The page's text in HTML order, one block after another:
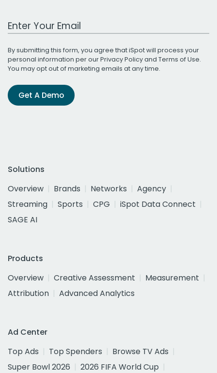
Work Email Address
By submitting this form, you agree that iSpot will process your
personal information per ourPrivacy Policyand Terms of Use.
You may opt out of marketing emails at any time.
Get A Demo
Solutions
Overview
Brands Networks
Agency
Streaming
Sports CPG
iSpot Data Connect
SAGE AI
Products
Overview
Creative Assessment
Measurement
Attribution
Advanced Analytics
Ad Center
Top Ads
Top Spenders
Browse TV Ads
Super Bowl 2026
2026 FIFA World Cup